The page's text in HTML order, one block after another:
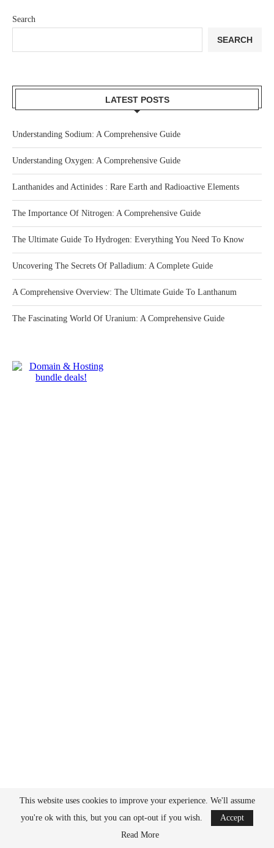
Search
SEARCH
LATEST POSTS
Understanding Sodium: A Comprehensive Guide
Understanding Oxygen: A Comprehensive Guide
Lanthanides and Actinides : Rare Earth and Radioactive Elements
The Importance Of Nitrogen: A Comprehensive Guide
The Ultimate Guide To Hydrogen: Everything You Need To Know
Uncovering The Secrets Of Palladium: A Complete Guide
A Comprehensive Overview: The Ultimate Guide To Lanthanum
The Fascinating World Of Uranium: A Comprehensive Guide
All things chemistry
BACK TO TOP
This website uses cookies to improve your experience. We'll assume
you're ok with this, but you can opt-out if you wish.
Accept
Read More